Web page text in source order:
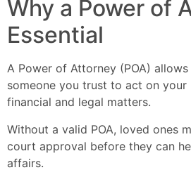
Why a Power of
Essential
A Power of Attorney (POA)
someone you trust to act on your
financial and legal matters.
Without a valid POA, loved ones
court approval before they can
affairs.